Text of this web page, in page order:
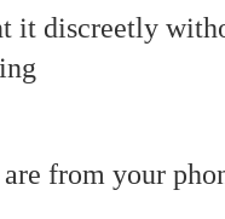
it discreetly
from your